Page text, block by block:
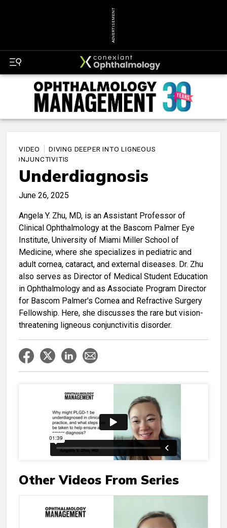
ADVERTISEMENT
VIDEO
DIVING DEEPER INTO LIGNEOUS
CONJUNCTIVITIS
Underdiagnosis
June 26, 2025
Angela Y. Zhu, MD, is an Assistant Professor of
Clinical Ophthalmology at the Bascom Palmer Eye
Institute, University of Miami Miller School of
Medicine, where she specializes in pediatric and
adult cornea, cataract, and external diseases. Dr. Zhu
also serves as Director of Medical Student Education
in Ophthalmology and as Associate Program Director
for Bascom Palmer's Cornea and Refractive Surgery
Fellowship. Here, she discusses the rare but vision-
threatening ligneous conjunctivitis disorder.
Other Videos From Series